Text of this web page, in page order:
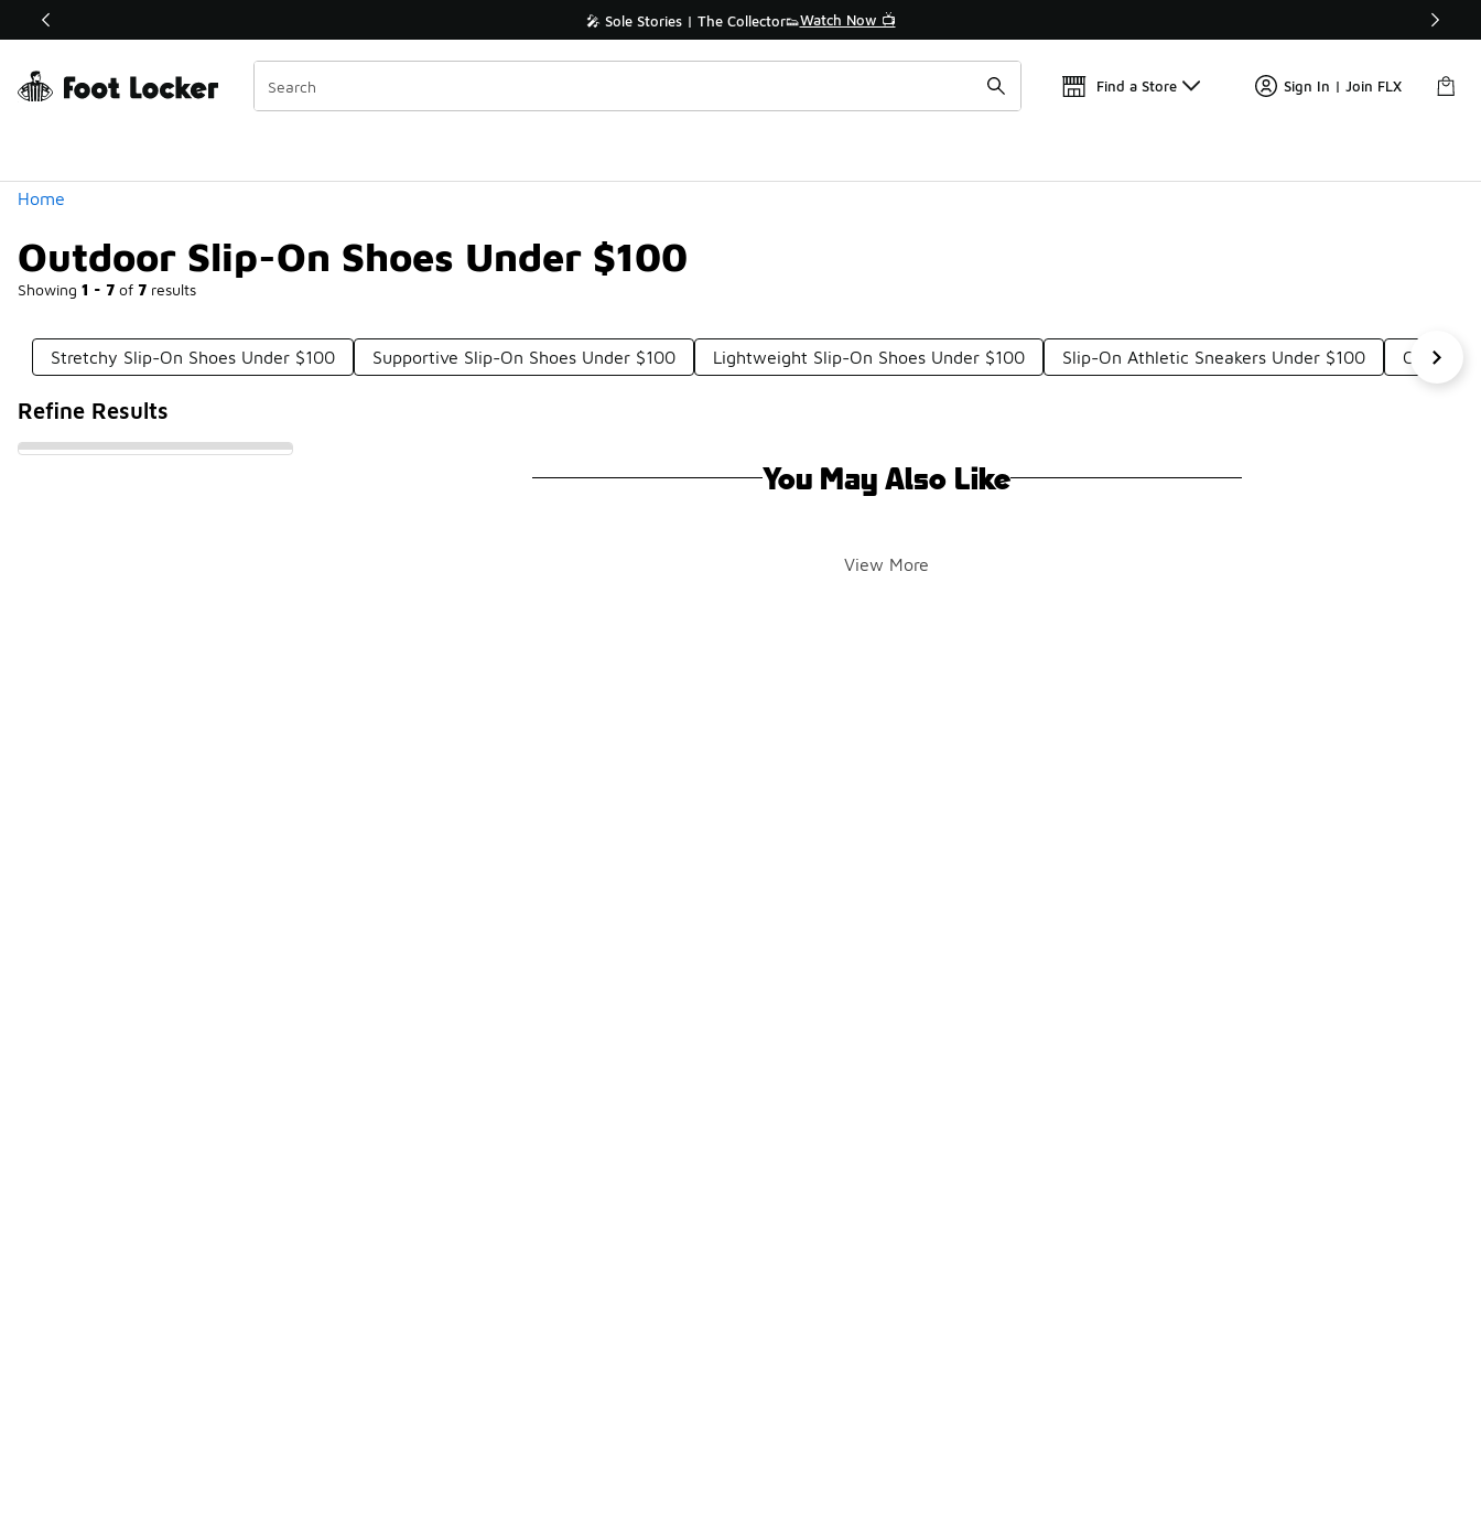
Off Sale Extended🔥 🎤 Sole Stories | The Collector👟Watch Now 📺
Find a Store Sign In | Join FLX
Home
Outdoor Slip-On Shoes Under $100
Showing 1 - 7 of 7 results
Similar
Categories
Stretchy Slip-On Shoes Under $100 Supportive Slip-On Shoes Under $100 Lightweight Slip-On Shoes Under $100 Slip-On Athletic Sneakers Under $100
Refine Results
You May Also Like
View More